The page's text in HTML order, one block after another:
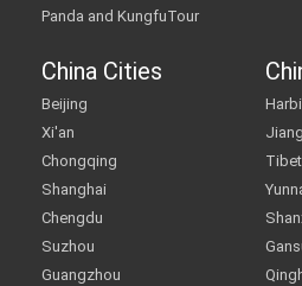
Panda and KungfuTour
China Cities
Beijing
Xi'an
Chongqing
Shanghai
Chengdu
Suzhou
Guangzhou
Tibet